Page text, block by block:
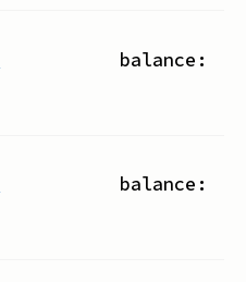
balance:
balance: